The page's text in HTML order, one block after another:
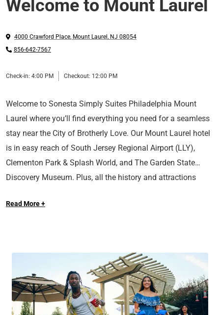
Welcome to Mount Laurel
4000 Crawford Place, Mount Laurel , NJ 08054
856-642-7567
Check-in: 4:00 PM Checkout: 12:00 PM
Welcome to Sonesta Simply Suites Philadelphia Mount
Laurel where you’ll find everything you need for a seamless
stay near the City of Brotherly Love. Our Mount Laurel hotel
is in easy reach of South Jersey Regional Airport (LLY),
Clementon Park & Splash World, and The Garden State
Discovery Museum. Plus, all the history and attractions
The Liberty Bell and other notable sites, run up the famous
After a day of work or exploration, nestle into one of our
cozy suites featuring plush bedding, a full kitchen, and other
modern amenities. We also provide free Wi-Fi, an on-site
gym, and laundry facilities. Whether it’s a family getaway or
Read More +